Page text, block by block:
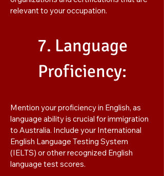
relevant to your occupation.
7. Language
Proficiency:
Mention your proficiency in English, as
language ability is crucial for immigration
to Australia. Include your International
English Language Testing System
(IELTS) or other recognized English
language test scores.